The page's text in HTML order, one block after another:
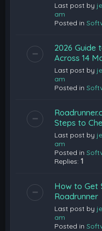
Last post by
am
Posted in
2026 Guide
Across 14
Last post by
am
Posted in
Steps to
Last post by
am
Posted in
Replies:1
How to Get
Roadrunner
Last post by
am
Posted in